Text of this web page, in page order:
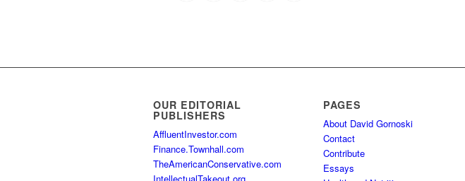
OUR EDITORIAL
PUBLISHERS
AffluentInvestor.com
Finance.Townhall.com
TheAmericanConservative.com
PAGES
About David Gornoski
Contact
Contribute
Essays